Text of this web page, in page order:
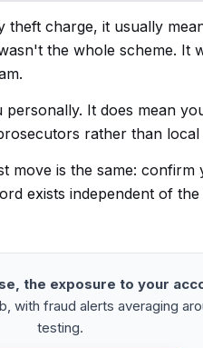
theft charge, it usually
the whole scheme. It
It does mean
rather than local
move is the same:
exists independent of
the exposure to your
with fraud alerts averaging
testing.